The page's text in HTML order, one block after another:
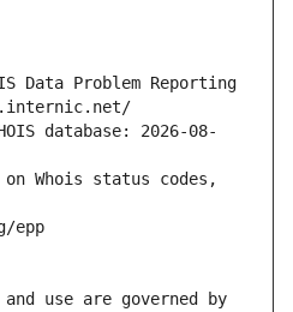
Data Problem Reporting
database: 2026-08-
Whois status codes,
epp
use are governed by